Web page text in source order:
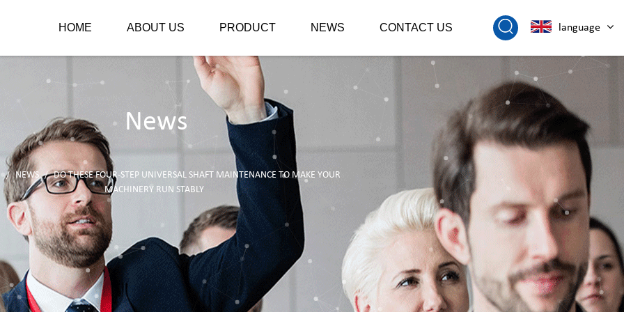
HOME ABOUT US PRODUCT NEWS CONTACT US language
News
/ NEWS / DO THESE FOUR-STEP UNIVERSAL SHAFT MAINTENANCE TO MAKE YOUR
MACHINERY RUN STABLY